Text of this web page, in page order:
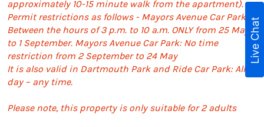
approximately 10-15 minute walk from the apartment).
Permit restrictions as follows - Mayors Avenue Car Park:
Between the hours of 3 p.m. to 10 a.m. ONLY from 25 May
to 1 September. Mayors Avenue Car Park: No time
restriction from 2 September to 24 May
It is also valid in Dartmouth Park and Ride Car Park: All
day – any time.
Please note, this property is only suitable for 2 adults
Live Chat